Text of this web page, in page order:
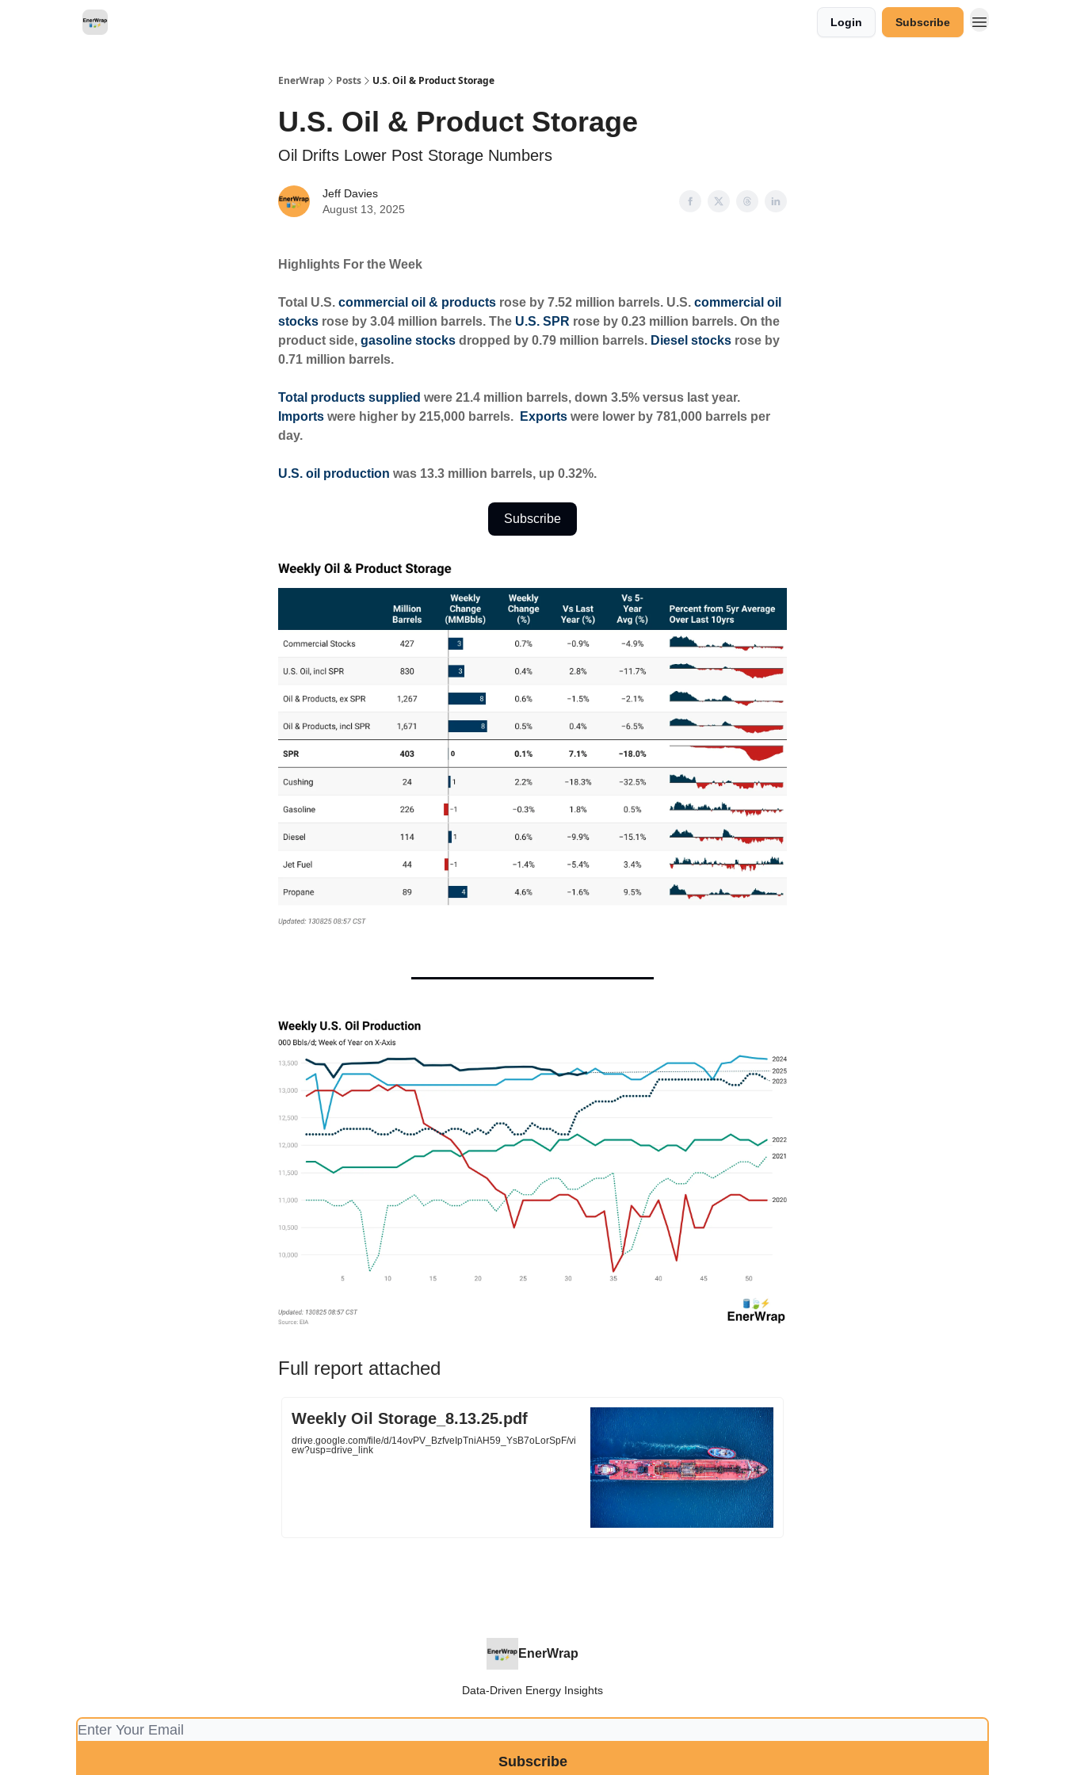
Login Subscribe
EnerWrap Posts U.S. Oil & Product Storage
U.S. Oil & Product Storage
Oil Drifts Lower Post Storage Numbers
Jeff Davies
August 13, 2025
Highlights For the Week
Total U.S. commercial oil & products rose by 7.52 million barrels. U.S. commercial oil
stocks rose by 3.04 million barrels. The U.S. SPR rose by 0.23 million barrels. On the
product side, gasoline stocks dropped by 0.79 million barrels. Diesel stocks rose by
0.71 million barrels.
Total products supplied were 21.4 million barrels, down 3.5% versus last year.
Imports were higher by 215,000 barrels. Exports were lower by 781,000 barrels per
day.
U.S. oil production was 13.3 million barrels, up 0.32%.
Subscribe
Full report attached
Weekly Oil Storage_8.13.25.pdf
drive.google.com/file/d/14ovPV_BzfveIpTniAH59_YsB7oLorSpF/vi
ew?usp=drive_link
EnerWrap
Data-Driven Energy Insights